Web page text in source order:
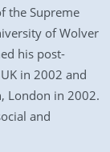
the Supreme
of Wolver
his post-
in 2002 and
London in 2002.
and